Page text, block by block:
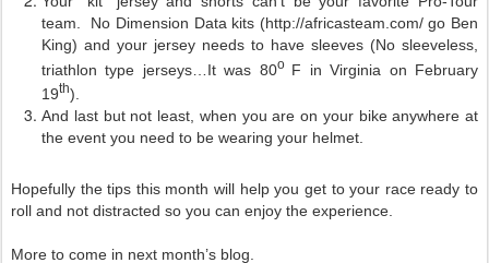
team. No Dimension Data kits (http://africasteam.com/ go Ben
King) and your jersey needs to have sleeves (No sleeveless,
triathlon type jerseys…It was 80o F in Virginia on February
19th).
And last but not least, when you are on your bike anywhere at
the event you need to be wearing your helmet.
Hopefully the tips this month will help you get to your race ready to
roll and not distracted so you can enjoy the experience.
More to come in next month’s blog.